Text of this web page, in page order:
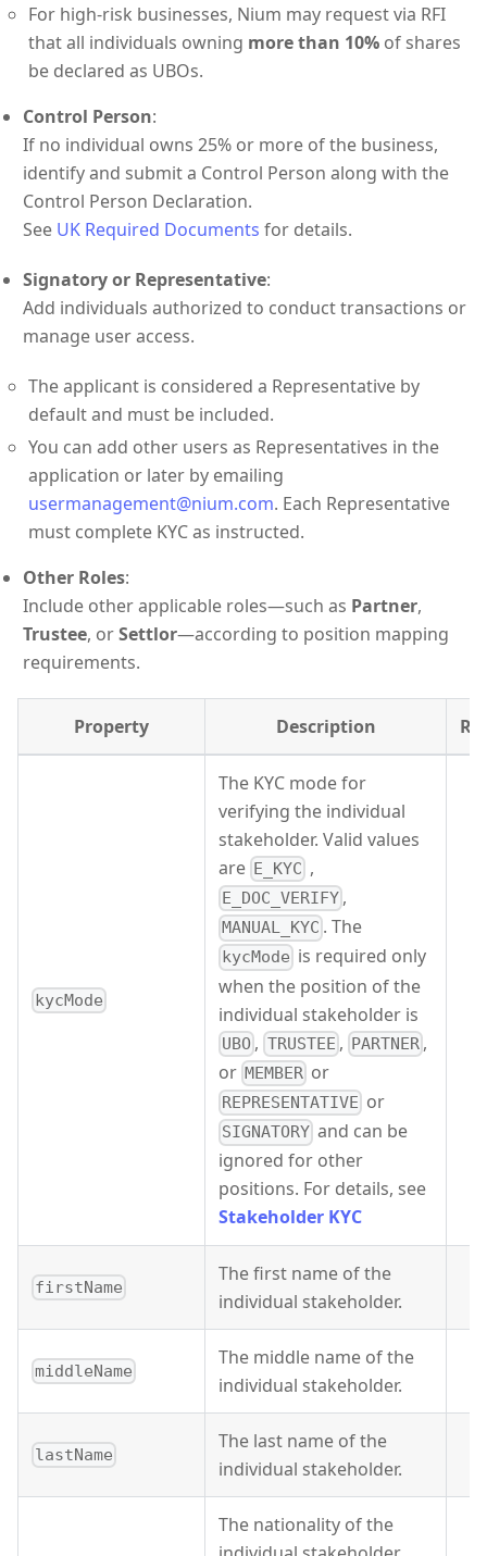
For high-risk businesses, Nium may request via RFI
that all individuals owning more than 10% of shares
be declared as UBOs.
Control Person:
If no individual owns 25% or more of the business,
identify and submit a Control Person along with the
Control Person Declaration.
See UK Required Documents for details.
Signatory or Representative:
Add individuals authorized to conduct transactions or
manage user access.
The applicant is considered a Representative by
default and must be included.
You can add other users as Representatives in the
application or later by emailing
usermanagement@nium.com. Each Representative
must complete KYC as instructed.
Other Roles:
Include other applicable roles—such as Partner,
Trustee, orSettlor—according to position mapping
requirements.
Property Description
kycMode
The KYC mode for
verifying the individual
stakeholder. Valid values
are E_KYC ,
E_DOC_VERIFY ,
MANUAL_KYC . The
kycMode is required only
when the position of the
individual stakeholder is
UBO , TRUSTEE , PARTNER ,
or MEMBER or
REPRESENTATIVE or
SIGNATORY and can be
ignored for other
positions. For details, see
Stakeholder KYC
firstName
The first name of the
individual stakeholder.
middleName
The middle name of the
individual stakeholder.
lastName
The last name of the
individual stakeholder.
The nationality of the